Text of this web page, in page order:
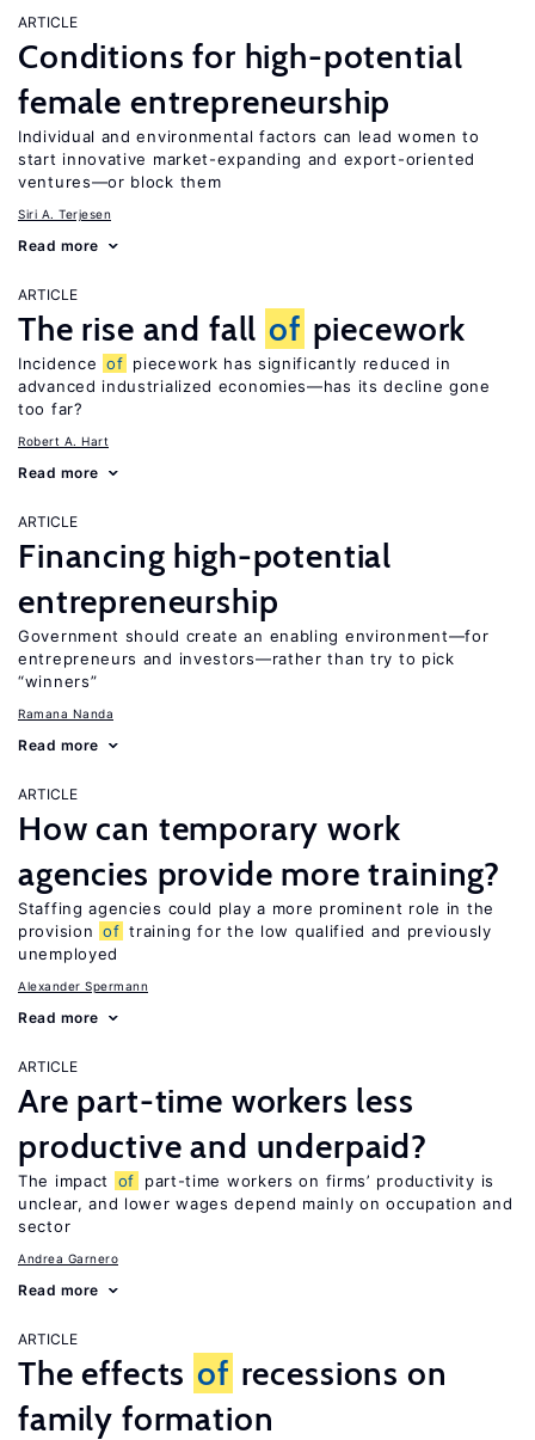
ARTICLE
Conditions for high-potential
female entrepreneurship
Individual and environmental factors can lead women to
start innovative market-expanding and export-oriented
ventures—or block them
Siri A. Terjesen
Read more
ARTICLE
The rise and fall of piecework
Incidence of piecework has significantly reduced in
advanced industrialized economies—has its decline gone
too far?
Robert A. Hart
Read more
ARTICLE
Financing high-potential
entrepreneurship
Government should create an enabling environment—for
entrepreneurs and investors—rather than try to pick
“winners”
Ramana Nanda
Read more
ARTICLE
How can temporary work
agencies provide more training?
Staffing agencies could play a more prominent role in the
provision of training for the low qualified and previously
unemployed
Alexander Spermann
Read more
ARTICLE
Are part-time workers less
productive and underpaid?
The impact of
part-time workers on firms’ productivity is
unclear, and lower wages depend mainly on occupation and
sector
Andrea Garnero
Read more
ARTICLE
The effects of recessions on
family formation